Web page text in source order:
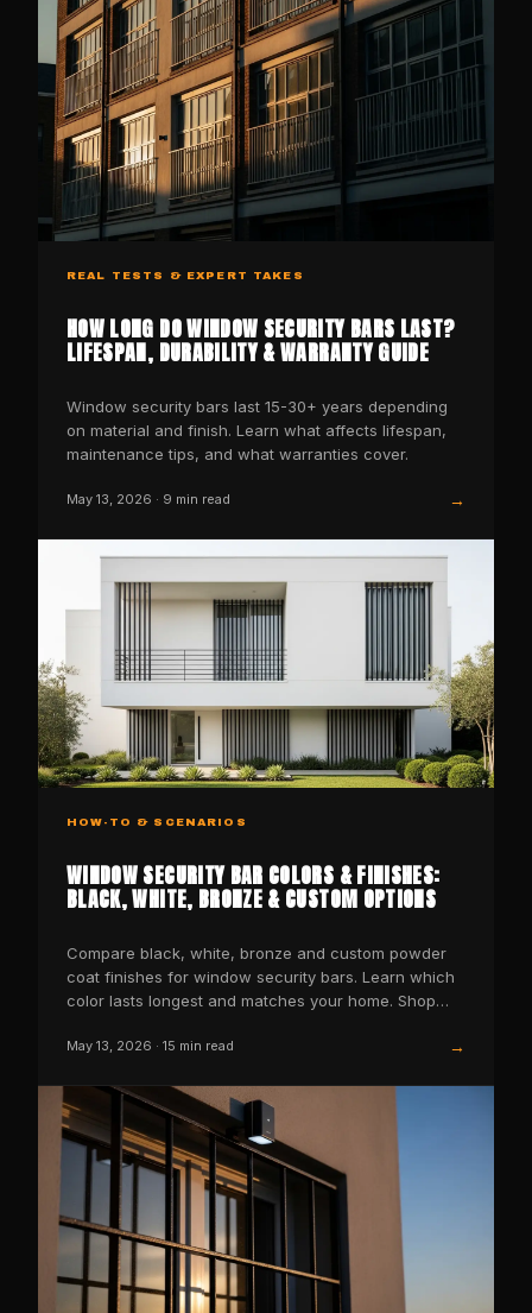
REAL TESTS & EXPERT TAKES
HOW LONG DO WINDOW SECURITY BARS LAST?
LIFESPAN, DURABILITY & WARRANTY GUIDE
Window security bars last 15-30+ years depending
on material and finish. Learn what affects lifespan,
maintenance tips, and what warranties cover.
May 13, 2026 · 9 min read →
HOW-TO & SCENARIOS
WINDOW SECURITY BAR COLORS & FINISHES:
BLACK, WHITE, BRONZE & CUSTOM OPTIONS
Compare black, white, bronze and custom powder
coat finishes for window security bars. Learn which
color lasts longest and matches your home. Shop
May 13, 2026 · 15 min read →